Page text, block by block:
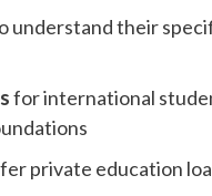
understand their
for international
private education